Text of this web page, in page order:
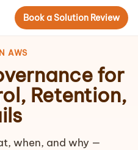
Book a Solution Review
AWS
for
Retention,
when, and why —